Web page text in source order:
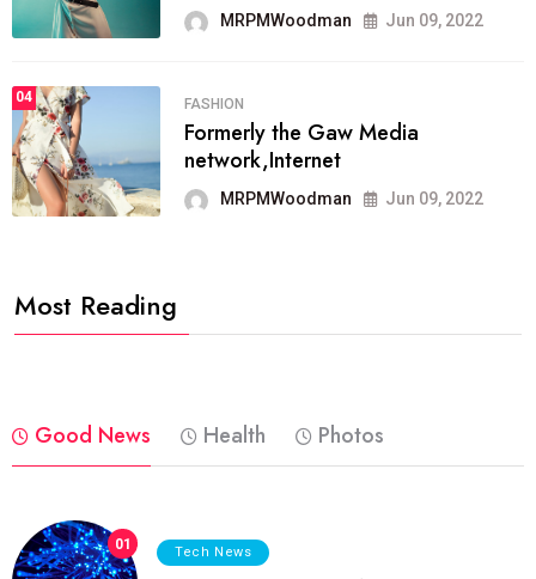
MRPMWoodman Jun 09, 2022
04 FASHION
Formerly the Gaw Media
network,Internet
MRPMWoodman Jun 09, 2022
Most Reading
Good News Health Photos
01 Tech News